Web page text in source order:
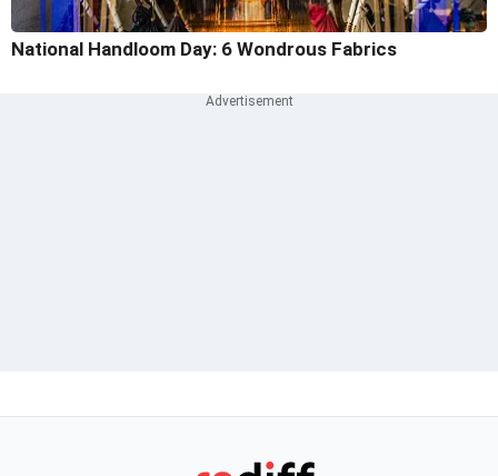
National Handloom Day: 6 Wondrous Fabrics